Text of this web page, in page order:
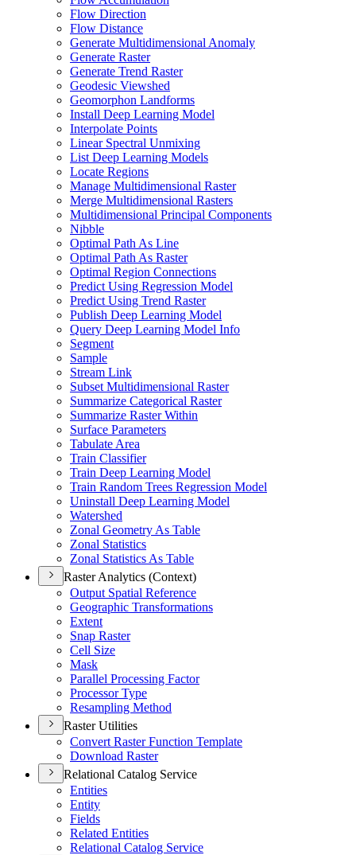
Flow Direction
Flow Distance
Generate Multidimensional Anomaly
Generate Raster
Generate Trend Raster
Geodesic Viewshed
Geomorphon Landforms
Install Deep Learning Model
Interpolate Points
Linear Spectral Unmixing
List Deep Learning Models
Locate Regions
Manage Multidimensional Raster
Merge Multidimensional Rasters
Multidimensional Principal Components
Nibble
Optimal Path As Line
Optimal Path As Raster
Optimal Region Connections
Predict Using Regression Model
Predict Using Trend Raster
Publish Deep Learning Model
Query Deep Learning Model Info
Segment
Sample
Stream Link
Subset Multidimensional Raster
Summarize Categorical Raster
Summarize Raster Within
Surface Parameters
Tabulate Area
Train Classifier
Train Deep Learning Model
Train Random Trees Regression Model
Uninstall Deep Learning Model
Watershed
Zonal Geometry As Table
Zonal Statistics
Zonal Statistics As Table
Raster Analytics (Context)
Output Spatial Reference
Geographic Transformations
Extent
Snap Raster
Cell Size
Mask
Parallel Processing Factor
Processor Type
Resampling Method
Raster Utilities
Convert Raster Function Template
Download Raster
Relational Catalog Service
Entities
Entity
Fields
Related Entities
Relational Catalog Service